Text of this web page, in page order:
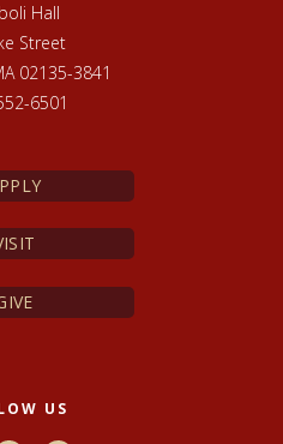
Hall
Street
02135-3841
6501
US